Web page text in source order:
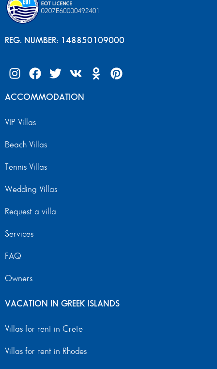
REG. NUMBER: 148850109000
ACCOMMODATION
VIP Villas
Beach Villas
Tennis Villas
Wedding Villas
Request a villa
Services
FAQ
Owners
VACATION IN GREEK ISLANDS
Villas for rent in Crete
Villas for rent in Rhodes